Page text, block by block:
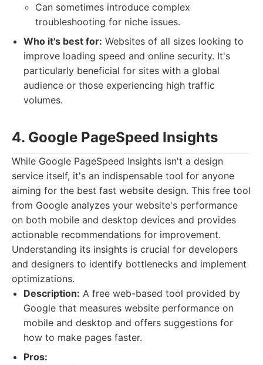
Can sometimes introduce complex
troubleshooting for niche issues.
Who it's best for: Websites of all sizes looking to
improve loading speed and online security. It's
particularly beneficial for sites with a global
audience or those experiencing high traffic
volumes.
4. Google PageSpeed Insights
While Google PageSpeed Insights isn't a design
service itself, it's an indispensable tool for anyone
aiming for the best fast website design. This free tool
from Google analyzes your website's performance
on both mobile and desktop devices and provides
actionable recommendations for improvement.
Understanding its insights is crucial for developers
and designers to identify bottlenecks and implement
optimizations.
Description: A free web-based tool provided by
Google that measures website performance on
mobile and desktop and offers suggestions for
how to make pages faster.
Pros: